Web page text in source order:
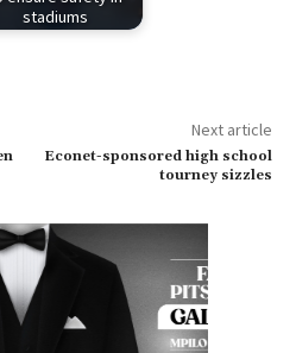
stadiums
Next article
Econet-sponsored high school
tourney sizzles